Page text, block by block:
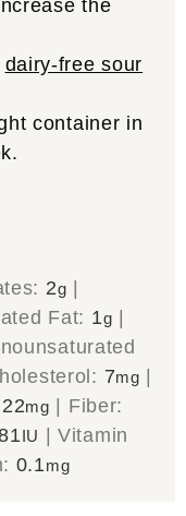
the
dairy-free sour
container in
2g |
Fat: 1g |
7mg |
22mg | Fiber:
IU |Vitamin
0.1mg